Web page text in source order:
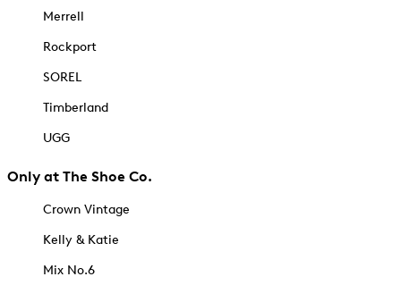
Merrell
Rockport
SOREL
Timberland
UGG
Only at The Shoe Co.
Crown Vintage
Kelly & Katie
Mix No.6